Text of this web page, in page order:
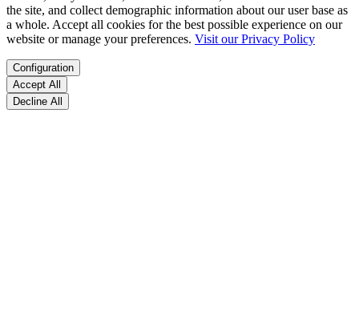
the site, and collect demographic information about our user base as
a whole. Accept all cookies for the best possible experience on our
website or manage your preferences. Visit our Privacy Policy
Configuration
Accept All
Decline All